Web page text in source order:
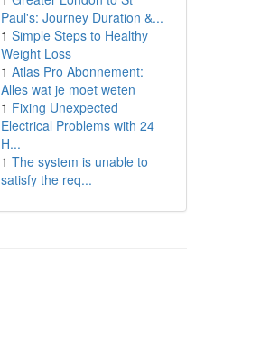
Paul's: Journey Duration &...
1 Simple Steps to Healthy
Weight Loss
1 Atlas Pro Abonnement:
Alles wat je moet weten
1 Fixing Unexpected
Electrical Problems with 24
H...
1 The system is unable to
satisfy the req...